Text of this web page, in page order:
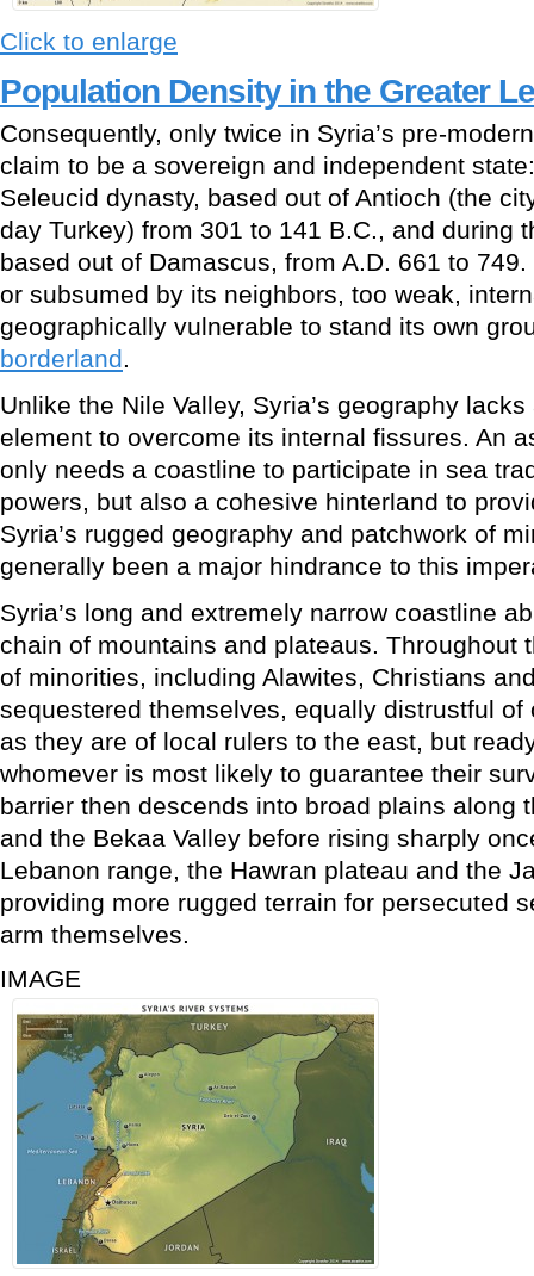
Click to enlarge
Population Density in the Greater
Consequently, only twice in Syria’s pre-
claim to be a sovereign and independent
Seleucid dynasty, based out of Antioch (the
day Turkey) from 301 to 141 B.C., and during
based out of Damascus, from A.D. 661 to
or subsumed by its neighbors, too weak,
geographically vulnerable to stand its own
borderland.
Unlike the Nile Valley, Syria’s geography
element to overcome its internal fissures. An
only needs a coastline to participate in sea
powers, but also a cohesive hinterland to
Syria’s rugged geography and patchwork of
generally been a major hindrance to this
Syria’s long and extremely narrow coastline
chain of mountains and plateaus. Throughout
of minorities, including Alawites, Christians
sequestered themselves, equally distrustful of
as they are of local rulers to the east, but
whomever is most likely to guarantee their
barrier then descends into broad plains along
and the Bekaa Valley before rising sharply
Lebanon range, the Hawran plateau and the
providing more rugged terrain for persecuted
arm themselves.
IMAGE